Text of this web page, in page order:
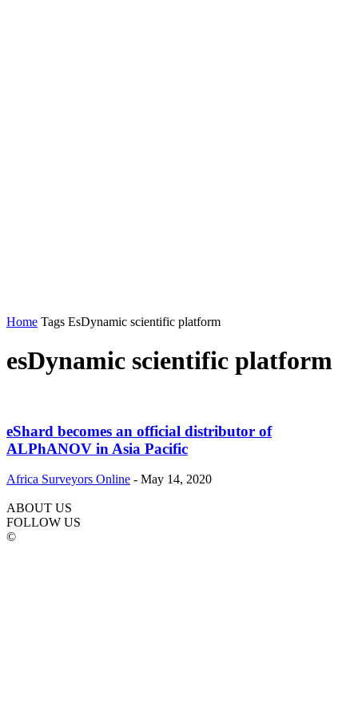
Home Tags EsDynamic scientific platform
esDynamic scientific platform
eShard becomes an official distributor of
ALPhANOV in Asia Pacific
Africa Surveyors Online - May 14, 2020
ABOUT US
FOLLOW US
©